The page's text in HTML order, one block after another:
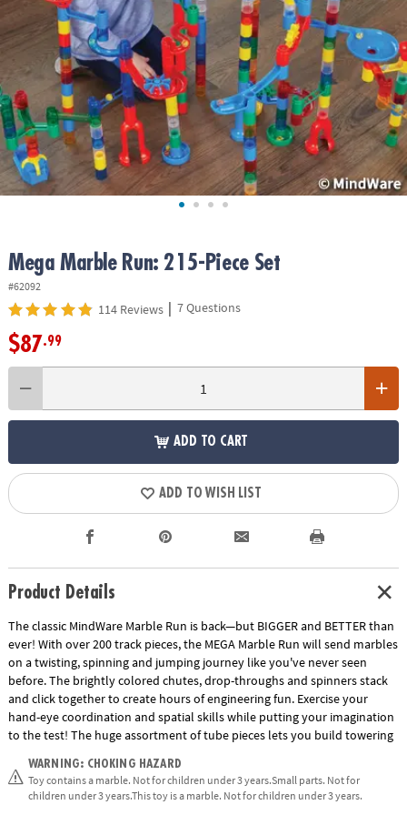
ASSISTANCE
COMPANY
SAFE
&
SECURE
SHOPPING
Mega Marble Run: 215-Piece Set
#62092
114 Reviews | 7 Questions
$87.99
ADD TO CART
ADD TO WISH LIST
Product Details
The classic MindWare Marble Run is back—but BIGGER and BETTER than
ever! With over 200 track pieces, the MEGA Marble Run will send marbles
on a twisting, spinning and jumping journey like you've never seen
before. The brightly colored chutes, drop-throughs and spinners stack
and click together to create hours of engineering fun. Exercise your
hand-eye coordination and spatial skills while putting your imagination
to the test! The huge assortment of tube pieces lets you build towering
air and into the waiting catcher with unbelievable accuracy. Also, track
splitters send marbles down an alternating path while funnels, wheels
WARNING: CHOKING HAZARD
Toy contains a marble. Not for children under 3 years.Small parts. Not for
children under 3 years.This toy is a marble. Not for children under 3 years.